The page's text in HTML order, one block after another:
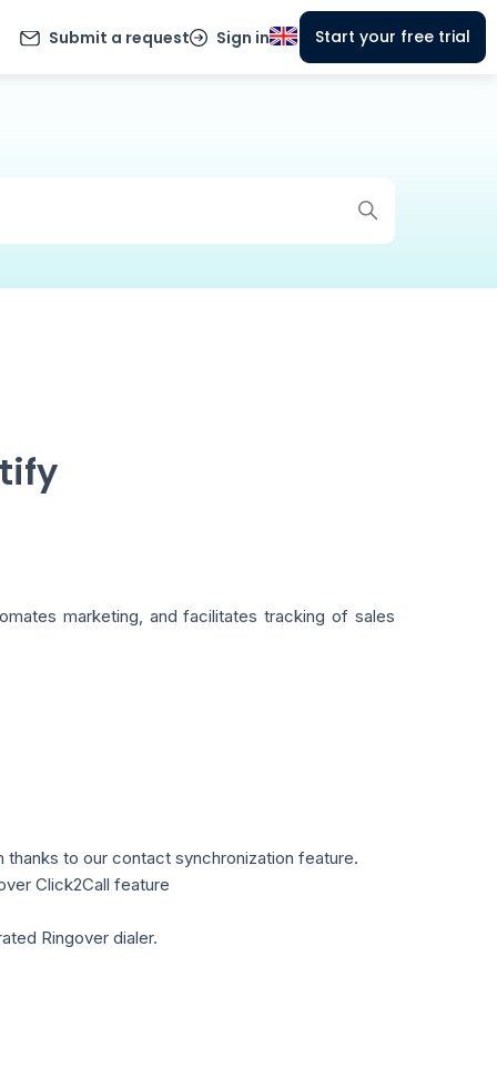
Submit a request Sign in Start your free trial
marketing, and facilitates tracking of sales
to our contact synchronization feature.
Click2Call feature
Ringover dialer.